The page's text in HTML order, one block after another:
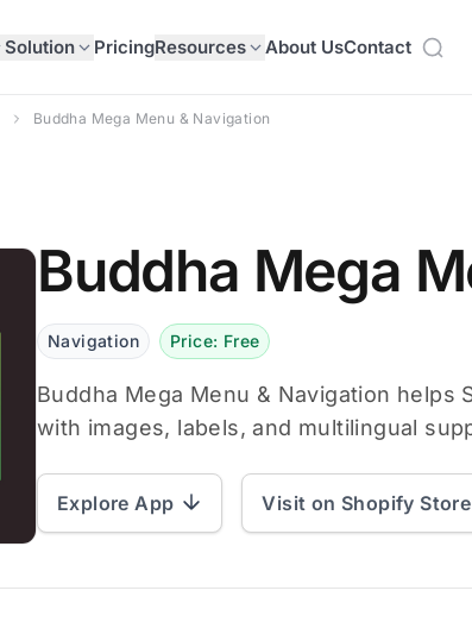
Solution PricingResources About UsContact
Buddha Mega Menu & Navigation
Buddha Mega
Navigation Price: Free
Buddha Mega Menu & Navigation
with images, labels, and multilingual
Explore App Visit on Shopify Store